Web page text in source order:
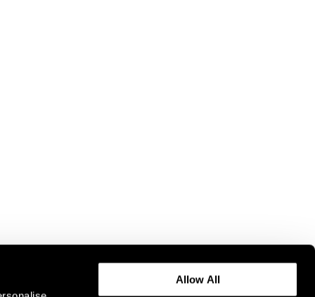
Allow All